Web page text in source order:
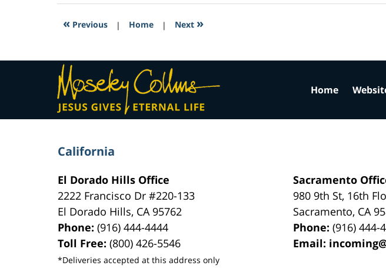
2017
12:17
« Previous | Home | Next »
California
El Dorado Hills Office
2222 Francisco Dr#220-133
El Dorado Hills, CA 95762
Phone:(916) 444-4444
Toll Free:(800) 426-5546
*Deliveries accepted at this address only
Sacramento
980 9th St, 16th
Sacramento, CA
Phone:(916) 444-
Email:
Home